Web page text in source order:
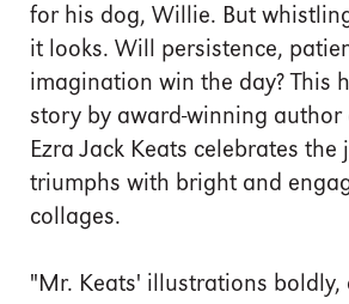
for his dog, Willie. But
it looks. Will persistence,
imagination win the day? This
story by award-winning
Ezra Jack Keats celebrates the
triumphs with bright and
collages.
"Mr. Keats' illustrations